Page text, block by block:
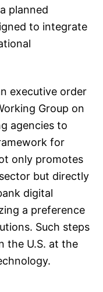
planned
to integrate
executive order
Group on
agencies to
for
only promotes
but directly
digital
a preference
Such steps
the U.S. at the